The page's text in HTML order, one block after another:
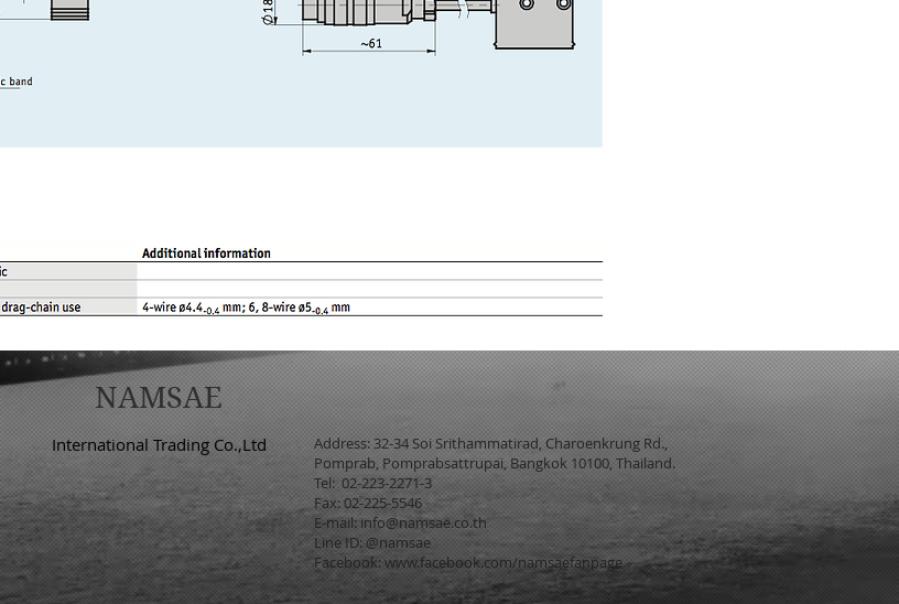
NAMSAE
International Trading Co.,Ltd
Address: 32-34 Soi Srithammatirad, Charoenkrung Rd.,
Pomprab, Pomprabsattrupai, Bangkok 10100, Thailand.
Tel: 02-223-2271-3
Fax: 02-225-5546
E-mail:info@namsae.co.th
Line ID: @namsae
Facebook: www.facebook.com/namsaefanpage